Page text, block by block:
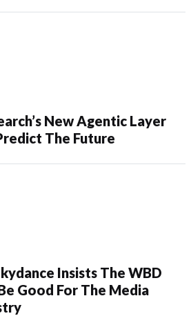
New Agentic Layer
The Future
Insists The WBD
Good For The Media